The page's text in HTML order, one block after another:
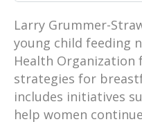
Larry Grummer-
young child feeding
Health Organization
strategies for
includes initiatives
help women